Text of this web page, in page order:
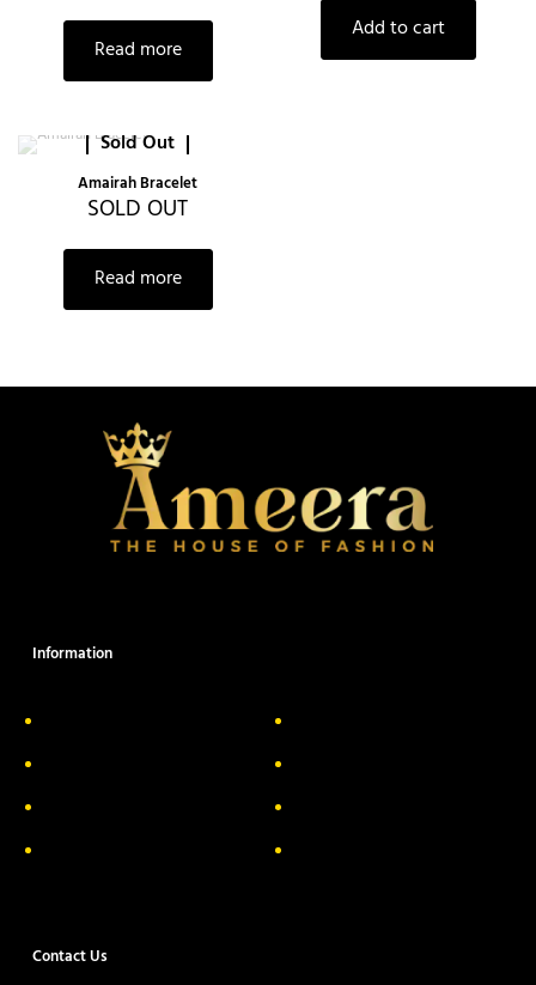
Read more
Add to cart
Sold Out
Amairah Bracelet
SOLD OUT
Read more
Information
Contact Us